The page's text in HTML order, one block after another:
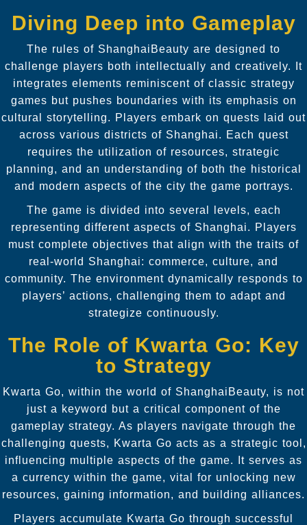
Diving Deep into Gameplay
The rules of ShanghaiBeauty are designed to
challenge players both intellectually and creatively. It
integrates elements reminiscent of classic strategy
games but pushes boundaries with its emphasis on
cultural storytelling. Players embark on quests laid out
across various districts of Shanghai. Each quest
requires the utilization of resources, strategic
planning, and an understanding of both the historical
and modern aspects of the city the game portrays.
The game is divided into several levels, each
representing different aspects of Shanghai. Players
must complete objectives that align with the traits of
real-world Shanghai: commerce, culture, and
community. The environment dynamically responds to
players’ actions, challenging them to adapt and
strategize continuously.
The Role of Kwarta Go: Key
to Strategy
Kwarta Go, within the world of ShanghaiBeauty, is not
just a keyword but a critical component of the
gameplay strategy. As players navigate through the
challenging quests, Kwarta Go acts as a strategic tool,
influencing multiple aspects of the game. It serves as
a currency within the game, vital for unlocking new
resources, gaining information, and building alliances.
Players accumulate Kwarta Go through successful